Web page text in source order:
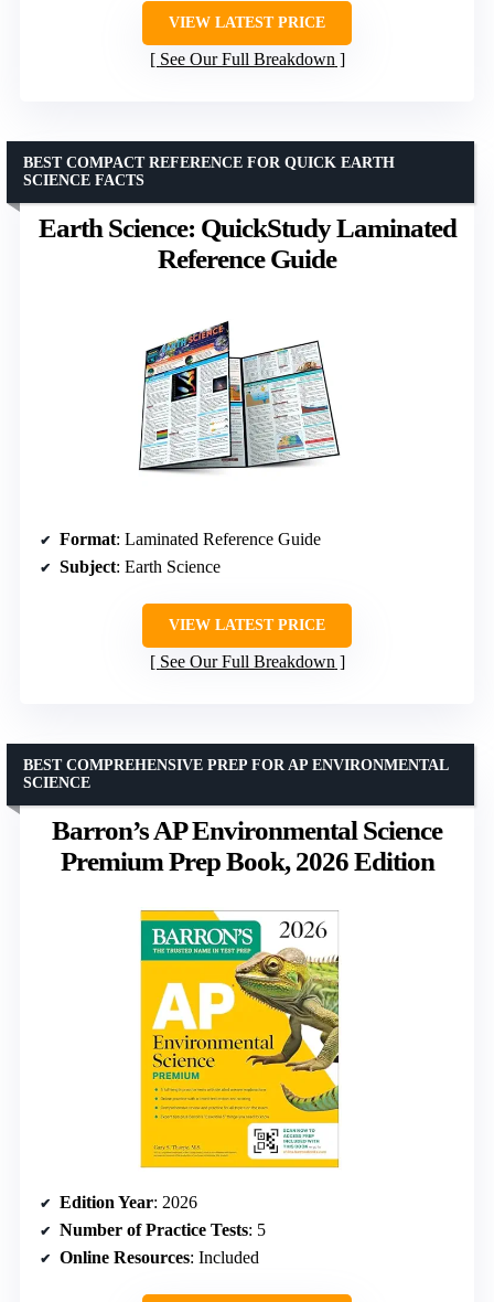
VIEW LATEST PRICE
See Our Full Breakdown
Earth Science: QuickStudy Laminated
Reference Guide
BEST COMPACT REFERENCE FOR QUICK EARTH
SCIENCE FACTS
Format: Laminated Reference Guide
Subject: Earth Science
VIEW LATEST PRICE
See Our Full Breakdown
Barron’s AP Environmental Science
Premium Prep Book, 2026 Edition
BEST COMPREHENSIVE PREP FOR AP ENVIRONMENTAL
SCIENCE
Edition Year: 2026
Number of Practice Tests: 5
Online Resources: Included